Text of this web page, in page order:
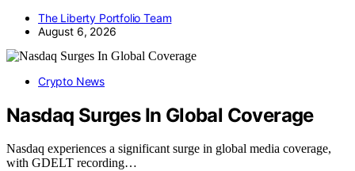
The Liberty Portfolio Team
August 6, 2026
Crypto News
Nasdaq Surges In Global Coverage
Nasdaq experiences a significant surge in global media coverage,
with GDELT recording…